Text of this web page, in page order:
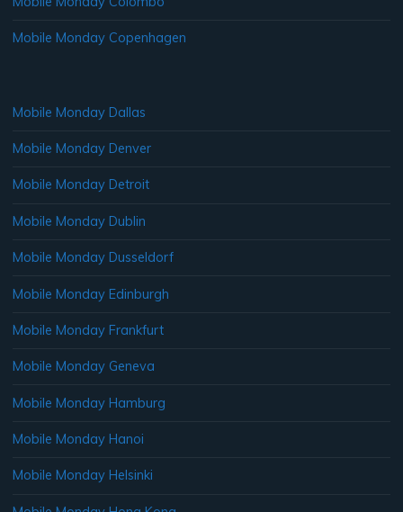
Mobile Monday Copenhagen
Mobile Monday Dallas
Mobile Monday Denver
Mobile Monday Detroit
Mobile Monday Dublin
Mobile Monday Dusseldorf
Mobile Monday Edinburgh
Mobile Monday Frankfurt
Mobile Monday Geneva
Mobile Monday Hamburg
Mobile Monday Hanoi
Mobile Monday Helsinki